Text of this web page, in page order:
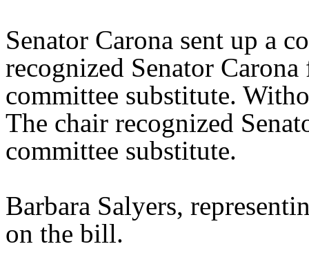
Senator Carona sent up a
recognized Senator
committee substitute.
The chair recognized
committee substitute.
Barbara Salyers,
on the bill.